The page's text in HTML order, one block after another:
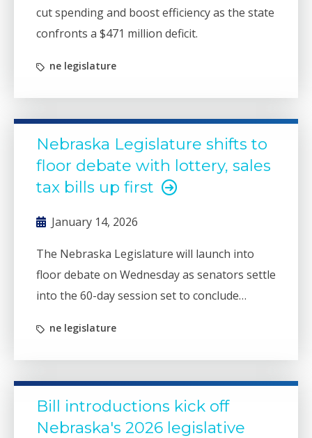
cut spending and boost efficiency as the state
confronts a $471 million deficit.
ne legislature
Nebraska Legislature shifts to
floor debate with lottery, sales
tax bills up first
January 14, 2026
The Nebraska Legislature will launch into
floor debate on Wednesday as senators settle
into the 60-day session set to conclude
ne legislature
Bill introductions kick off
Nebraska's 2026 legislative